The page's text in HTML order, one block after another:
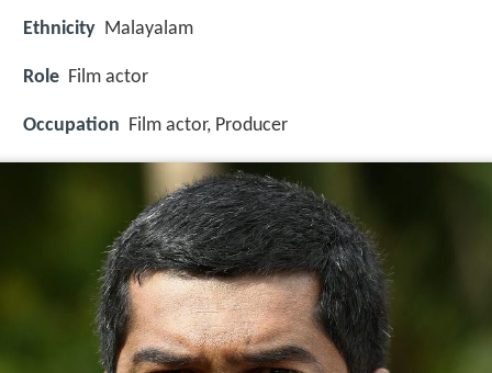
Ethnicity Malayalam
Role Film actor
Occupation Film actor, Producer